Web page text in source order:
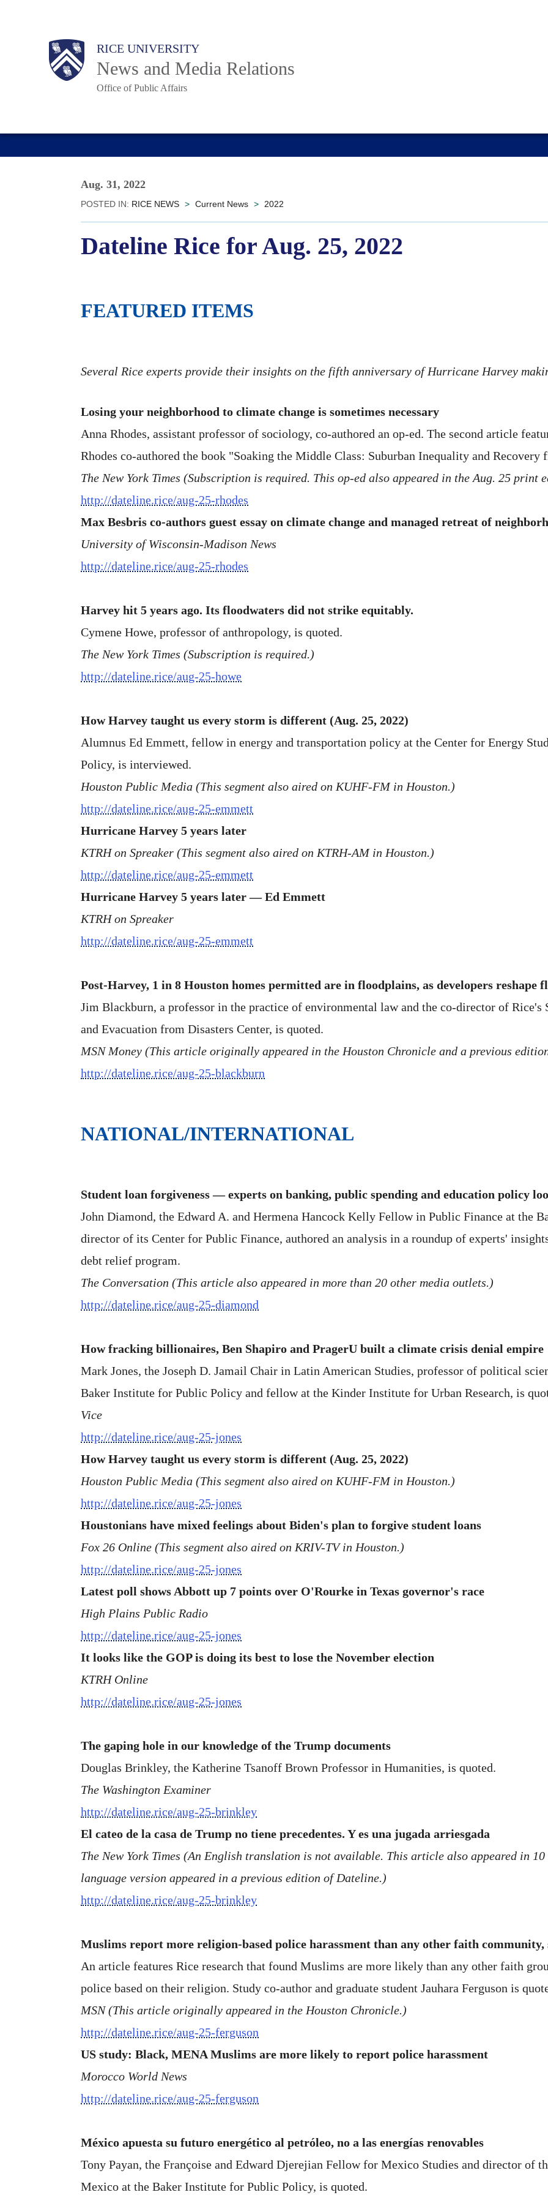
Body RICE UNIVERSITY
News and Media Relations
Office of Public Affairs
Main
Nav
Aug. 31, 2022
POSTED IN: RICE NEWS > Current News > 2022
Dateline Rice for Aug. 25, 2022
FEATURED ITEMS
Several Rice experts provide their insights on the fifth anniversary of Hurricane Harvey
Losing your neighborhood to climate change is sometimes necessary
Anna Rhodes, assistant professor of sociology, co-authored an op-ed. The second article
Rhodes co-authored the book "Soaking the Middle Class: Suburban Inequality and
The New York Times (Subscription is required. This op-ed also appeared in the Aug. 25 print
http://dateline.rice/aug-25-rhodes
Max Besbris co-authors guest essay on climate change and managed retreat of
University of Wisconsin-Madison News
http://dateline.rice/aug-25-rhodes
Harvey hit 5 years ago. Its floodwaters did not strike equitably.
Cymene Howe, professor of anthropology, is quoted.
The New York Times (Subscription is required.)
http://dateline.rice/aug-25-howe
How Harvey taught us every storm is different (Aug. 25, 2022)
Alumnus Ed Emmett, fellow in energy and transportation policy at the Center for Energy
Policy, is interviewed.
Houston Public Media (This segment also aired on KUHF-FM in Houston.)
http://dateline.rice/aug-25-emmett
Hurricane Harvey 5 years later
KTRH on Spreaker (This segment also aired on KTRH-AM in Houston.)
http://dateline.rice/aug-25-emmett
Hurricane Harvey 5 years later — Ed Emmett
KTRH on Spreaker
http://dateline.rice/aug-25-emmett
Post-Harvey, 1 in 8 Houston homes permitted are in floodplains, as developers reshape
Jim Blackburn, a professor in the practice of environmental law and the co-director of Rice's
and Evacuation from Disasters Center, is quoted.
MSN Money (This article originally appeared in the Houston Chronicle and a previous
http://dateline.rice/aug-25-blackburn
NATIONAL/INTERNATIONAL
Student loan forgiveness — experts on banking, public spending and education policy
John Diamond, the Edward A. and Hermena Hancock Kelly Fellow in Public Finance at the
director of its Center for Public Finance, authored an analysis in a roundup of experts'
debt relief program.
The Conversation (This article also appeared in more than 20 other media outlets.)
http://dateline.rice/aug-25-diamond
How fracking billionaires, Ben Shapiro and PragerU built a climate crisis denial empire
Mark Jones, the Joseph D. Jamail Chair in Latin American Studies, professor of political
Baker Institute for Public Policy and fellow at the Kinder Institute for Urban Research, is
Vice
http://dateline.rice/aug-25-jones
How Harvey taught us every storm is different (Aug. 25, 2022)
Houston Public Media (This segment also aired on KUHF-FM in Houston.)
http://dateline.rice/aug-25-jones
Houstonians have mixed feelings about Biden's plan to forgive student loans
Fox 26 Online (This segment also aired on KRIV-TV in Houston.)
http://dateline.rice/aug-25-jones
Latest poll shows Abbott up 7 points over O'Rourke in Texas governor's race
High Plains Public Radio
http://dateline.rice/aug-25-jones
It looks like the GOP is doing its best to lose the November election
KTRH Online
http://dateline.rice/aug-25-jones
The gaping hole in our knowledge of the Trump documents
Douglas Brinkley, the Katherine Tsanoff Brown Professor in Humanities, is quoted.
The Washington Examiner
http://dateline.rice/aug-25-brinkley
El cateo de la casa de Trump no tiene precedentes. Y es una jugada arriesgada
The New York Times (An English translation is not available. This article also appeared in
language version appeared in a previous edition of Dateline.)
http://dateline.rice/aug-25-brinkley
Muslims report more religion-based police harassment than any other faith community,
An article features Rice research that found Muslims are more likely than any other faith
police based on their religion. Study co-author and graduate student Jauhara Ferguson is
MSN (This article originally appeared in the Houston Chronicle.)
http://dateline.rice/aug-25-ferguson
US study: Black, MENA Muslims are more likely to report police harassment
Morocco World News
http://dateline.rice/aug-25-ferguson
México apuesta su futuro energético al petróleo, no a las energías renovables
Tony Payan, the Françoise and Edward Djerejian Fellow for Mexico Studies and director of
Mexico at the Baker Institute for Public Policy, is quoted.